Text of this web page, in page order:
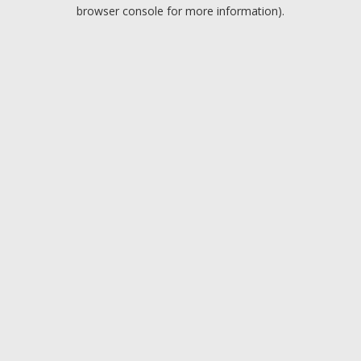
browser console for more information).